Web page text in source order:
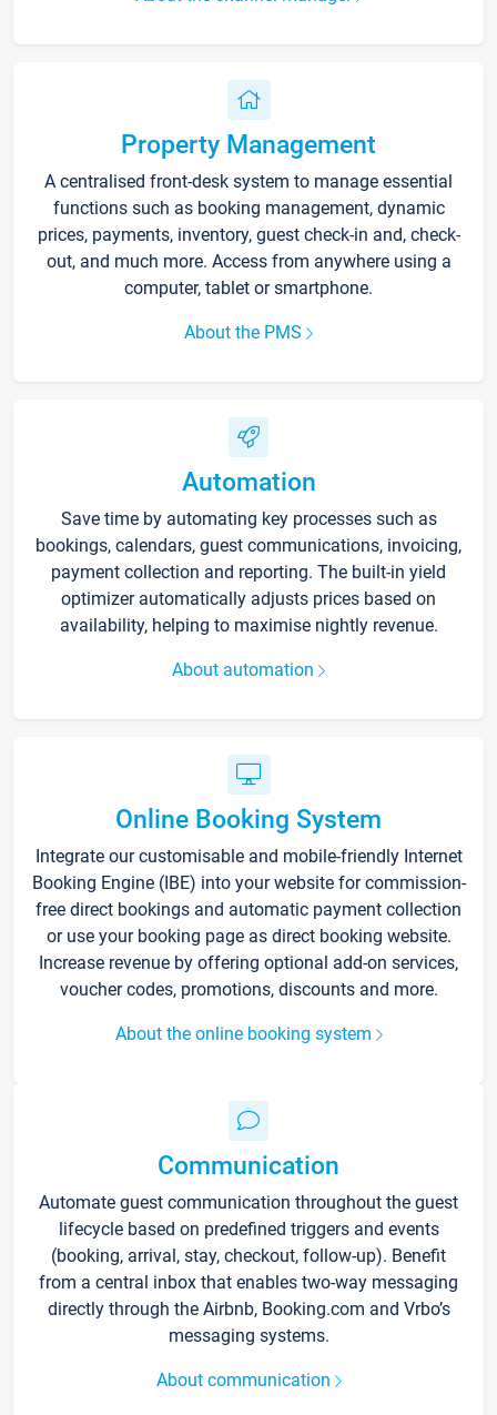
Property Management
A centralised front-desk system to manage essential
functions such as booking management, dynamic
prices, payments, inventory, guest check-in and, check-
out, and much more. Access from anywhere using a
computer, tablet or smartphone.
About the PMS
Automation
Save time by automating key processes such as
bookings, calendars, guest communications, invoicing,
payment collection and reporting. The built-in yield
optimizer automatically adjusts prices based on
availability, helping to maximise nightly revenue.
About automation
Online Booking System
Integrate our customisable and mobile-friendly Internet
Booking Engine (IBE) into your website for commission-
free direct bookings and automatic payment collection
or use your booking page as direct booking website.
Increase revenue by offering optional add-on services,
voucher codes, promotions, discounts and more.
About the online booking system
Communication
Automate guest communication throughout the guest
lifecycle based on predefined triggers and events
(booking, arrival, stay, checkout, follow-up). Benefit
from a central inbox that enables two-way messaging
directly through the Airbnb, Booking.com and Vrbo’s
messaging systems.
About communication